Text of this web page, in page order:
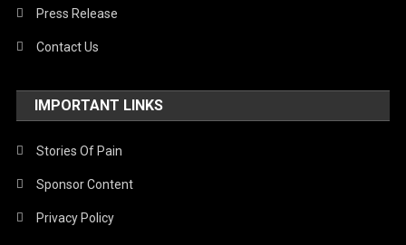
Press Release
Contact Us
IMPORTANT LINKS
Stories Of Pain
Sponsor Content
Privacy Policy